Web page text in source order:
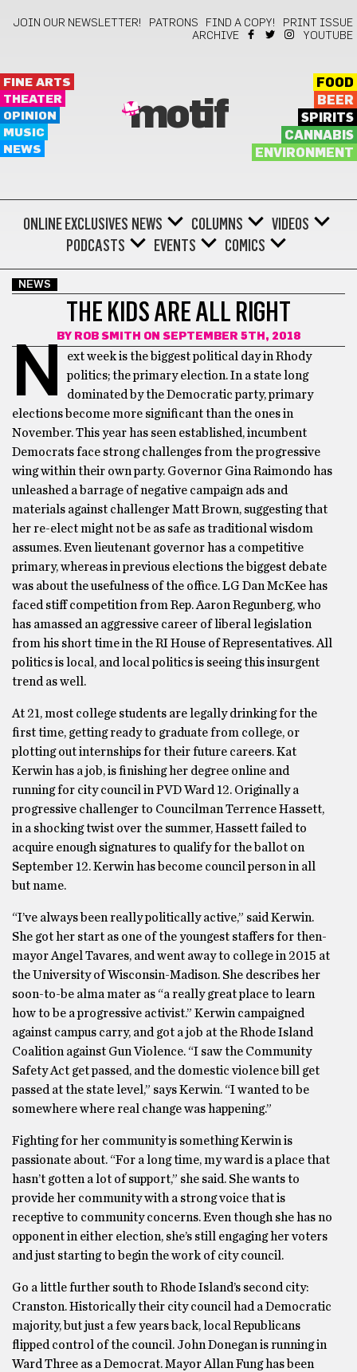
JOIN OUR NEWSLETTER! PATRONS FIND A COPY!
PRINT ISSUE
ARCHIVE
YOUTUBE
FINE ARTS
THEATER
OPINION
MUSIC
NEWS
motif
FOOD
BEER
SPIRITS
CANNABIS
ENVIRONMENT
ONLINE EXCLUSIVES NEWS COLUMNS
VIDEOS
PODCASTS
EVENTS COMICS
NEWS
THE KIDS ARE ALL RIGHT
BY ROB SMITH ON SEPTEMBER 5TH, 2018
N
ext week is the biggest political day in Rhody
politics; the primary election. In a state long
dominated by the Democratic party, primary
elections become more significant than the ones in
November. This year has seen established, incumbent
Democrats face strong challenges from the progressive
wing within their own party. Governor Gina Raimondo has
unleashed a barrage of negative campaign ads and
materials against challenger Matt Brown, suggesting that
her re-elect might not be as safe as traditional wisdom
assumes. Even lieutenant governor has a competitive
primary, whereas in previous elections the biggest debate
was about the usefulness of the office. LG Dan McKee has
faced stiff competition from Rep. Aaron Regunberg, who
has amassed an aggressive career of liberal legislation
from his short time in the RI House of Representatives. All
politics is local, and local politics is seeing this insurgent
trend as well.
At 21, most college students are legally drinking for the
first time, getting ready to graduate from college, or
plotting out internships for their future careers. Kat
Kerwin has a job, is finishing her degree online and
running for city council in PVD Ward 12. Originally a
progressive challenger to Councilman Terrence Hassett,
in a shocking twist over the summer, Hassett failed to
acquire enough signatures to qualify for the ballot on
September 12. Kerwin has become council person in all
but name.
“I’ve always been really politically active,” said Kerwin.
She got her start as one of the youngest staffers for then-
mayor Angel Tavares, and went away to college in 2015 at
the University of Wisconsin-Madison. She describes her
soon-to-be alma mater as “a really great place to learn
how to be a progressive activist.” Kerwin campaigned
against campus carry, and got a job at the Rhode Island
Coalition against Gun Violence. “I saw the Community
Safety Act get passed, and the domestic violence bill get
passed at the state level,” says Kerwin. “I wanted to be
somewhere where real change was happening.”
Fighting for her community is something Kerwin is
passionate about. “For a long time, my ward is a place that
hasn’t gotten a lot of support,” she said. She wants to
provide her community with a strong voice that is
receptive to community concerns. Even though she has no
opponent in either election, she’s still engaging her voters
and just starting to begin the work of city council.
Go a little further south to Rhode Island’s second city:
Cranston. Historically their city council had a Democratic
majority, but just a few years back, local Republicans
flipped control of the council. John Donegan is running in
Ward Three as a Democrat. Mayor Allan Fung has been